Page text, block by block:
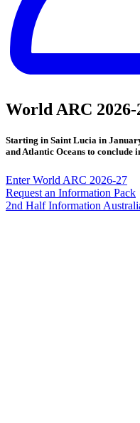
World ARC 2026-
Starting in Saint Lucia in
and Atlantic Oceans to
Enter World ARC 2026-27
Request an Information Pack
2nd Half Information